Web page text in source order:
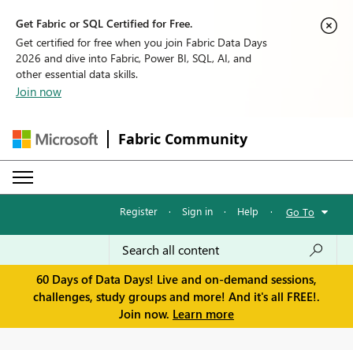
Get Fabric or SQL Certified for Free.
Get certified for free when you join Fabric Data Days
2026 and dive into Fabric, Power BI, SQL, AI, and
other essential data skills.
Join now
Fabric Community
Register · Sign in · Help · Go To
60 Days of Data Days! Live and on-demand sessions,
challenges, study groups and more! And it's all FREE!.
Join now. Learn more